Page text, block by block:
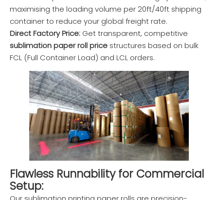
maximising the loading volume per 20ft/40ft shipping
container to reduce your global freight rate.
Direct Factory Price: Get transparent, competitive
sublimation paper roll price structures based on bulk
FCL (Full Container Load) and LCL orders.
Flawless Runnability for Commercial
Setup: